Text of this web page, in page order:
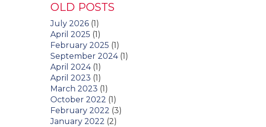
OLD POSTS
July 2026 (1)
April 2025 (1)
February 2025 (1)
September 2024(1)
April 2024(1)
April 2023 (1)
March 2023 (1)
October 2022 (1)
February 2022 (3)
January 2022 (2)